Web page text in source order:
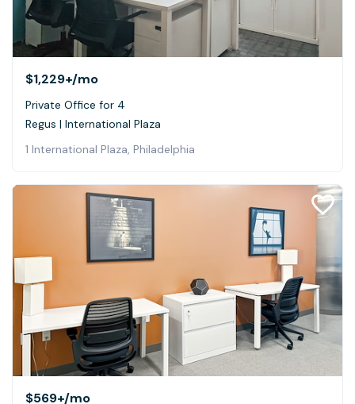
$1,229+/mo
Private Office for 4
Regus | International Plaza
1 International Plaza, Philadelphia
$569+/mo